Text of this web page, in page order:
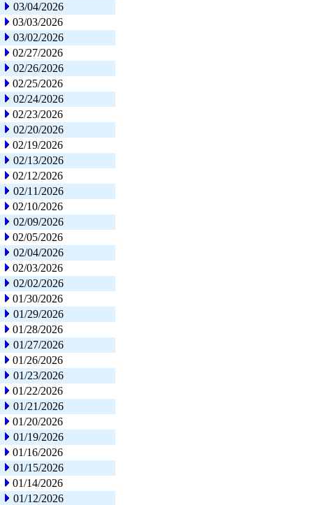
03/04/2026
03/03/2026
03/02/2026
02/27/2026
02/26/2026
02/25/2026
02/24/2026
02/23/2026
02/20/2026
02/19/2026
02/13/2026
02/12/2026
02/11/2026
02/10/2026
02/09/2026
02/05/2026
02/04/2026
02/03/2026
02/02/2026
01/30/2026
01/29/2026
01/28/2026
01/27/2026
01/26/2026
01/23/2026
01/22/2026
01/21/2026
01/20/2026
01/19/2026
01/16/2026
01/15/2026
01/14/2026
01/12/2026